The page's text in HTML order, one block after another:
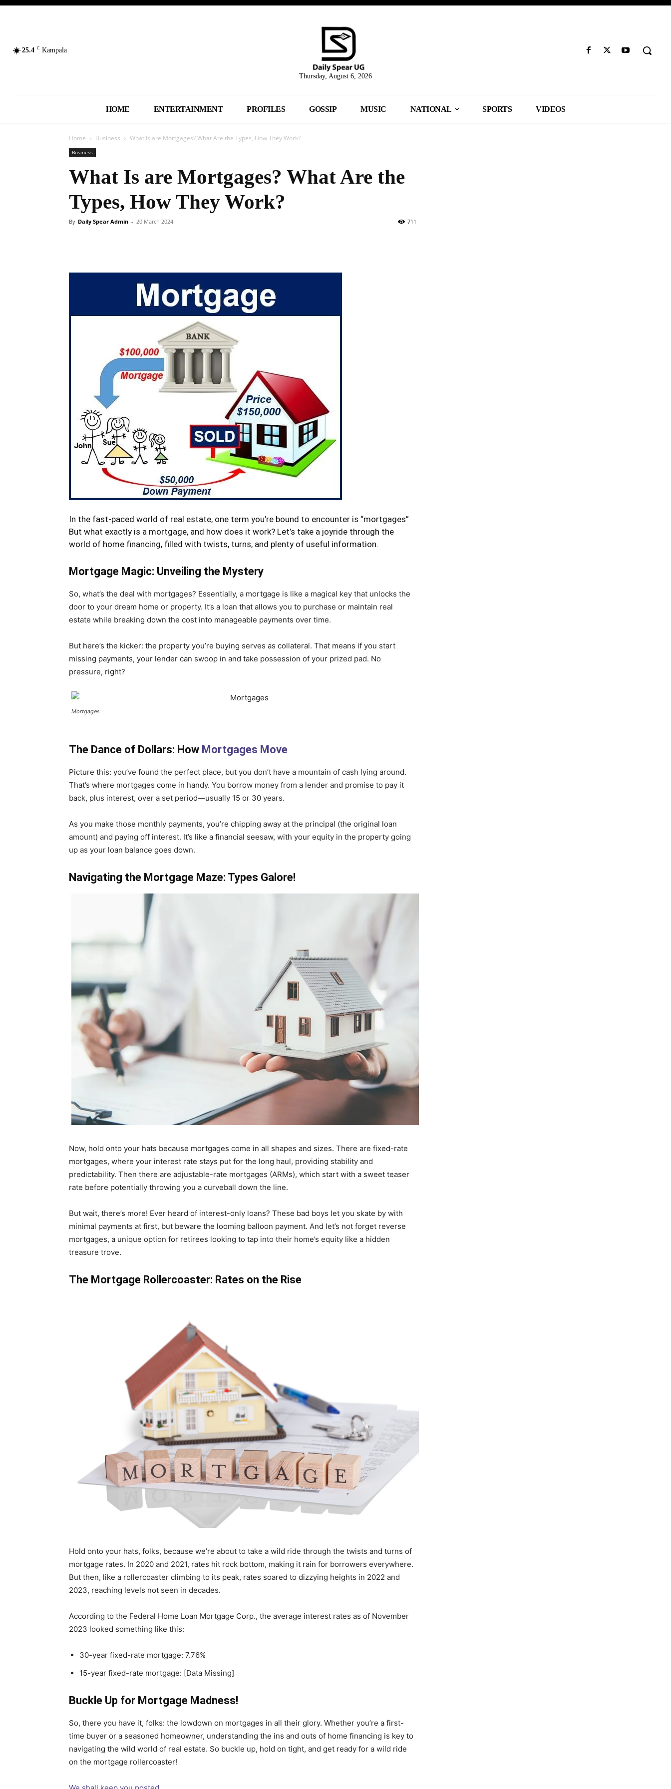
25.4 C Kampala
Thursday, August 6, 2026
HOME ENTERTAINMENT PROFILES GOSSIP MUSIC NATIONAL SPORTS VIDEOS
Home Business What Is are Mortgages? What Are the Types, How They Work?
Business
What Is are Mortgages? What Are the
Types, How They Work?
By Daily Spear Admin - 20 March 2024 711
In the fast-paced world of real estate, one term you’re bound to encounter is “mortgages”
But what exactly is a mortgage, and how does it work? Let’s take a joyride through the
world of home financing, filled with twists, turns, and plenty of useful information.
Mortgage Magic: Unveiling the Mystery
So, what’s the deal with mortgages? Essentially, a mortgage is like a magical key that unlocks the
door to your dream home or property. It’s a loan that allows you to purchase or maintain real
estate while breaking down the cost into manageable payments over time.
But here’s the kicker: the property you’re buying serves as collateral. That means if you start
missing payments, your lender can swoop in and take possession of your prized pad. No
pressure, right?
Mortgages
The Dance of Dollars: How Mortgages Move
Picture this: you’ve found the perfect place, but you don’t have a mountain of cash lying around.
That’s where mortgages come in handy. You borrow money from a lender and promise to pay it
back, plus interest, over a set period—usually 15 or 30 years.
As you make those monthly payments, you’re chipping away at the principal (the original loan
amount) and paying off interest. It’s like a financial seesaw, with your equity in the property going
up as your loan balance goes down.
Navigating the Mortgage Maze: Types Galore!
Now, hold onto your hats because mortgages come in all shapes and sizes. There are fixed-rate
mortgages, where your interest rate stays put for the long haul, providing stability and
predictability. Then there are adjustable-rate mortgages (ARMs), which start with a sweet teaser
rate before potentially throwing you a curveball down the line.
But wait, there’s more! Ever heard of interest-only loans? These bad boys let you skate by with
minimal payments at first, but beware the looming balloon payment. And let’s not forget reverse
mortgages, a unique option for retirees looking to tap into their home’s equity like a hidden
treasure trove.
The Mortgage Rollercoaster: Rates on the Rise
Hold onto your hats, folks, because we’re about to take a wild ride through the twists and turns of
mortgage rates. In 2020 and 2021, rates hit rock bottom, making it rain for borrowers everywhere.
But then, like a rollercoaster climbing to its peak, rates soared to dizzying heights in 2022 and
2023, reaching levels not seen in decades.
According to the Federal Home Loan Mortgage Corp., the average interest rates as of November
2023 looked something like this:
30-year fixed-rate mortgage: 7.76%
15-year fixed-rate mortgage: [Data Missing]
Buckle Up for Mortgage Madness!
So, there you have it, folks: the lowdown on mortgages in all their glory. Whether you’re a first-
time buyer or a seasoned homeowner, understanding the ins and outs of home financing is key to
navigating the wild world of real estate. So buckle up, hold on tight, and get ready for a wild ride
on the mortgage rollercoaster!